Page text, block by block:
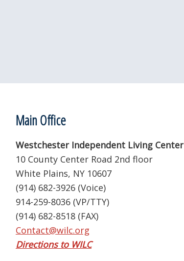
FooterMain Office
Westchester Independent Living Center
10 County Center Road 2nd floor
White Plains, NY 10607
(914) 682-3926 (Voice)
914-259-8036 (VP/TTY)
(914) 682-8518 (FAX)
Contact@wilc.org
Directions to WILC